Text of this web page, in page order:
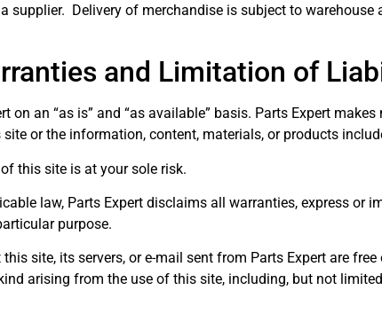
supplier. Delivery of merchandise is subject to
and Limitation of
on an “as is” and “as available” basis. Parts Expert
or the information, content, materials, or products
this site is at your sole risk.
law, Parts Expert disclaims all warranties, express or
purpose.
site, its servers, or e-mail sent from Parts Expert are
arising from the use of this site, including, but not